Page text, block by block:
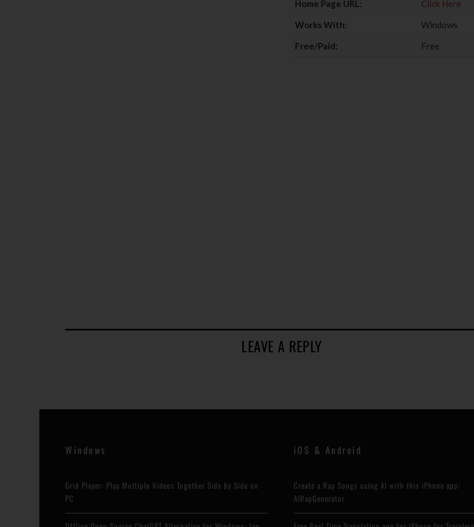
Home Page URL:
Click Here
Works With:
Windows
Free/Paid:
Free
LEAVE A REPLY
Windows
Grid Player: Play Multiple Videos Together Side by Side on
PC
iOS & Android
Create a Rap Songs using AI with this iPhone app:
AIRapGenerator